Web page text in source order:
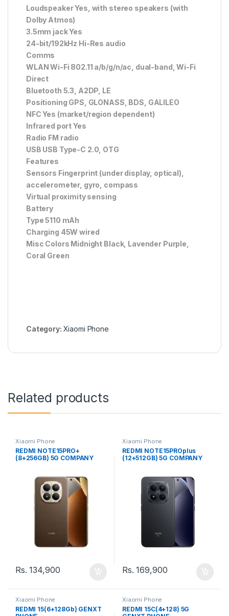
Loudspeaker Yes, with stereo speakers (with
Dolby Atmos)
3.5mm jack Yes
24-bit/192kHz Hi-Res audio
Comms
WLAN Wi-Fi 802.11 a/b/g/n/ac, dual-band, Wi-Fi
Direct
Bluetooth 5.3, A2DP, LE
Positioning GPS, GLONASS, BDS, GALILEO
NFC Yes (market/region dependent)
Infrared port Yes
Radio FM radio
USB USB Type-C 2.0, OTG
Features
Sensors Fingerprint (under display, optical),
accelerometer, gyro, compass
Virtual proximity sensing
Battery
Type 5110 mAh
Charging 45W wired
Misc Colors Midnight Black, Lavender Purple,
Coral Green
Category: Xiaomi Phone
Related products
Xiaomi Phone
REDMI NOTE15PRO+
(8+256GB) 5G COMPANY
Rs.134,900
Xiaomi Phone
REDMI NOTE15PROplus
(12+512GB) 5G COMPANY
Rs.169,900
Xiaomi Phone
REDMI 15(6+128Gb) GENXT
Xiaomi Phone
REDMI 15C(4+128) 5G